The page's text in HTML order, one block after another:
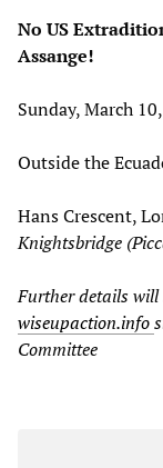
No US
Assange!
Sunday, March
Outside the
Hans Crescent,
Knightsbridge
Further details will
wiseupaction.info
Committee